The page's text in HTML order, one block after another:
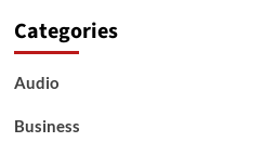
Categories
Audio
Business